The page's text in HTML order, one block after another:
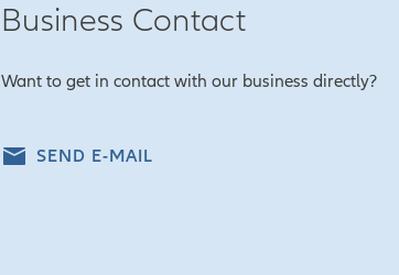
Business Contact
Want to get in contact with our business directly?
SEND E-MAIL